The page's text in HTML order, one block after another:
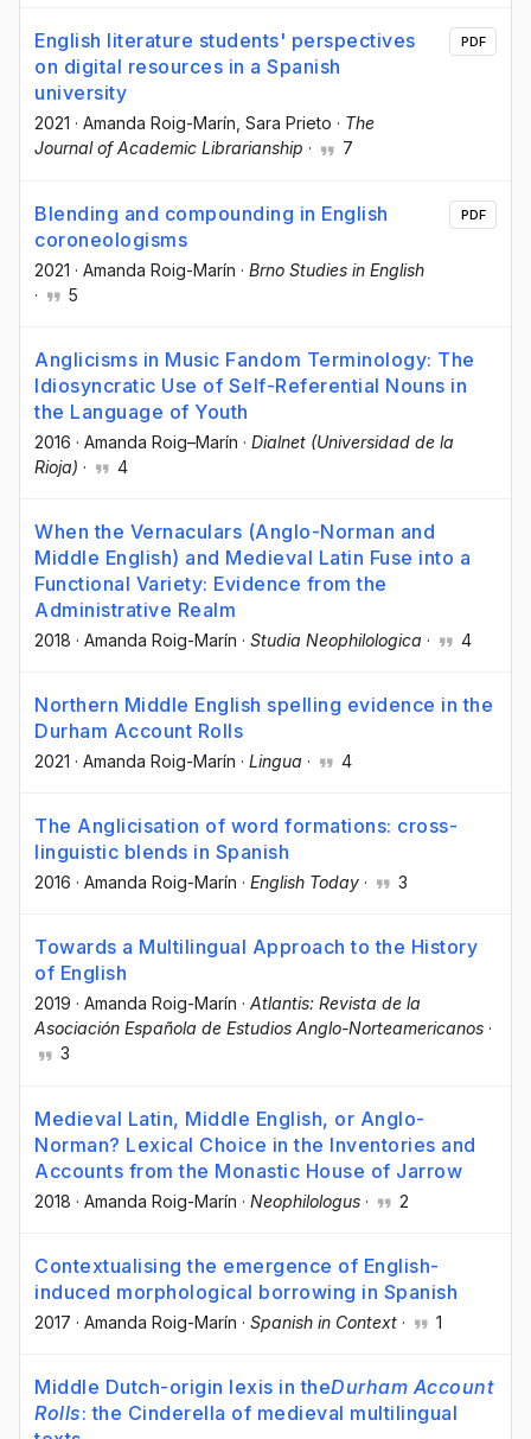
English literature students' perspectives
on digital resources in a Spanish
university
2021 · Amanda Roig-Marín , Sara Prieto · The
Journal of Academic Librarianship · 7
PDF
Blending and compounding in English
coroneologisms
2021 · Amanda Roig-Marín · Brno Studies in English
·
5
PDF
Anglicisms in Music Fandom Terminology: The
Idiosyncratic Use of Self-Referential Nouns in
the Language of Youth
2016 · Amanda Roig–Marín · Dialnet (Universidad de la
Rioja) · 4
When the Vernaculars (Anglo-Norman and
Middle English) and Medieval Latin Fuse into a
Functional Variety: Evidence from the
Administrative Realm
2018 · Amanda Roig-Marín · Studia Neophilologica · 4
Northern Middle English spelling evidence in the
Durham Account Rolls
2021 · Amanda Roig-Marín · Lingua · 4
The Anglicisation of word formations: cross-
linguistic blends in Spanish
2016 · Amanda Roig-Marín · English Today · 3
Towards a Multilingual Approach to the History
of English
2019 · Amanda Roig-Marín · Atlantis: Revista de la
Asociación Española de Estudios Anglo-Norteamericanos ·
3
Medieval Latin, Middle English, or Anglo-
Norman? Lexical Choice in the Inventories and
Accounts from the Monastic House of Jarrow
2018 · Amanda Roig-Marín · Neophilologus · 2
Contextualising the emergence of English-
induced morphological borrowing in Spanish
2017 · Amanda Roig-Marín · Spanish in Context · 1
Middle Dutch-origin lexis in theDurham Account
Rolls: the Cinderella of medieval multilingual